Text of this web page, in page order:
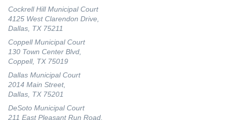
Cockrell Hill Municipal Court
4125 West Clarendon Drive,
Dallas, TX 75211
Coppell Municipal Court
130 Town Center Blvd,
Coppell, TX 75019
Dallas Municipal Court
2014 Main Street,
Dallas, TX 75201
DeSoto Municipal Court
211 East Pleasant Run Road,